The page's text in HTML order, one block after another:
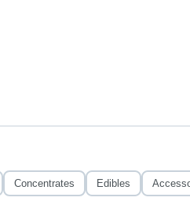
Concentrates Edibles